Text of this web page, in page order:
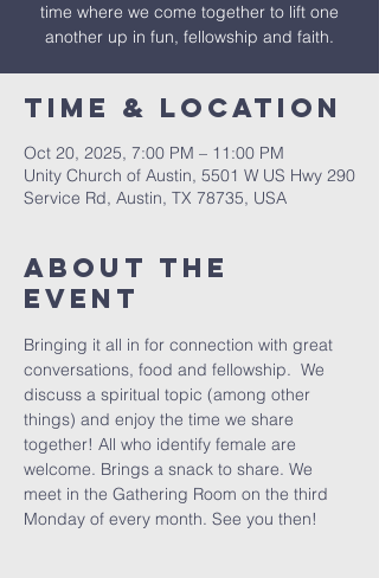
time where we come together to lift one
another up in fun, fellowship and faith.
Time & Location
Oct 20, 2025, 7:00 PM – 11:00 PM
Unity Church of Austin, 5501 W US Hwy 290
Service Rd, Austin, TX 78735, USA
About The
Event
Bringing it all in for connection with great
conversations, food and fellowship.  We
discuss a spiritual topic (among other
things) and enjoy the time we share
together! All who identify female are
welcome. Brings a snack to share. We
meet in the Gathering Room on the third
Monday of every month. See you then!